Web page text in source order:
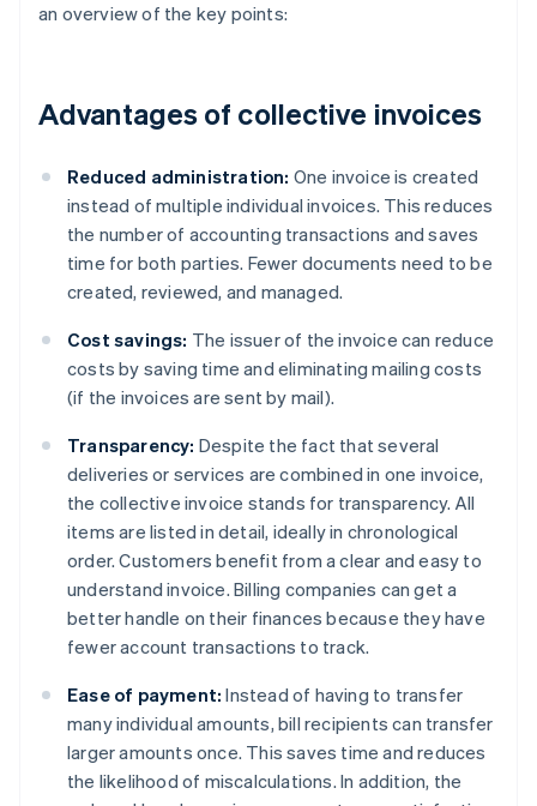
an overview of the key points:
Advantages of collective invoices
Reduced administration: One invoice is created
instead of multiple individual invoices. This reduces
the number of accounting transactions and saves
time for both parties. Fewer documents need to be
created, reviewed, and managed.
Cost savings: The issuer of the invoice can reduce
costs by saving time and eliminating mailing costs
(if the invoices are sent by mail).
Transparency: Despite the fact that several
deliveries or services are combined in one invoice,
the collective invoice stands for transparency. All
items are listed in detail, ideally in chronological
order. Customers benefit from a clear and easy to
understand invoice. Billing companies can get a
better handle on their finances because they have
fewer account transactions to track.
Ease of payment: Instead of having to transfer
many individual amounts, bill recipients can transfer
larger amounts once. This saves time and reduces
the likelihood of miscalculations. In addition, the